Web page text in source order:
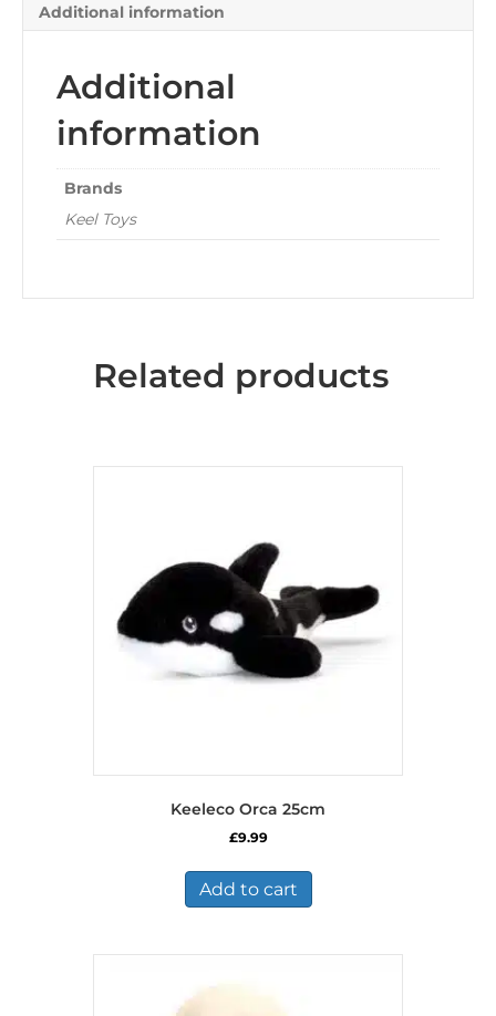
Additional information
Additional
information
Brands
Keel Toys
Related products
Keeleco Orca 25cm
£9.99
Add to cart